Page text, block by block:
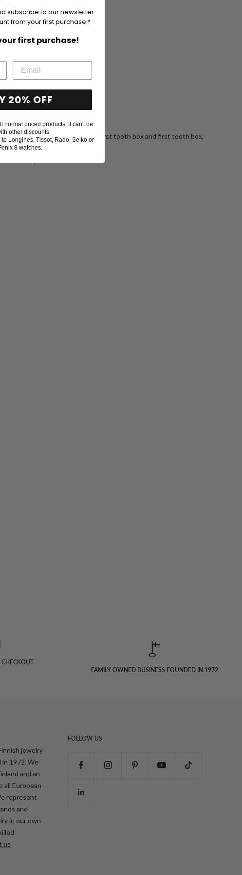
Birth certificate tube, first tooth box and first tooth box,
078755
CHECKOUT
FAMILY-OWNED BUSINESS FOUNDED IN 1972
jewelry
1972. We
and an
all European
represent
and
in our own
us
FOLLOW US
subscribe to our newsletter
from your first purchase.*
first purchase!
20% OFF
normal priced products. It can't be
other discounts.
Longines, Tissot, Rado, Seiko or
8 watches.